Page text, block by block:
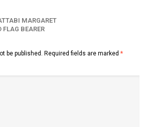
MARGARET
FLAG BEARER
be published. Required fields are marked *